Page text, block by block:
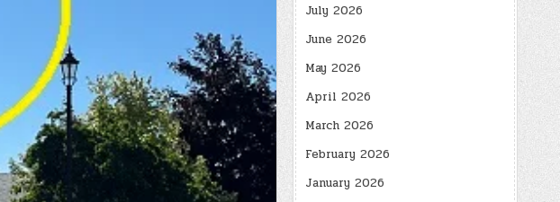
July 2026
June 2026
May 2026
April 2026
March 2026
February 2026
January 2026